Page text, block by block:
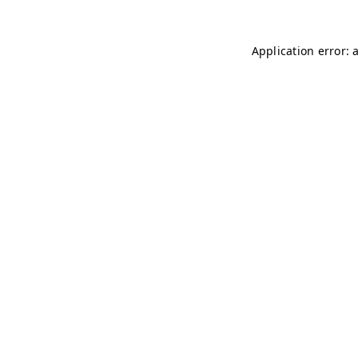
Application error: